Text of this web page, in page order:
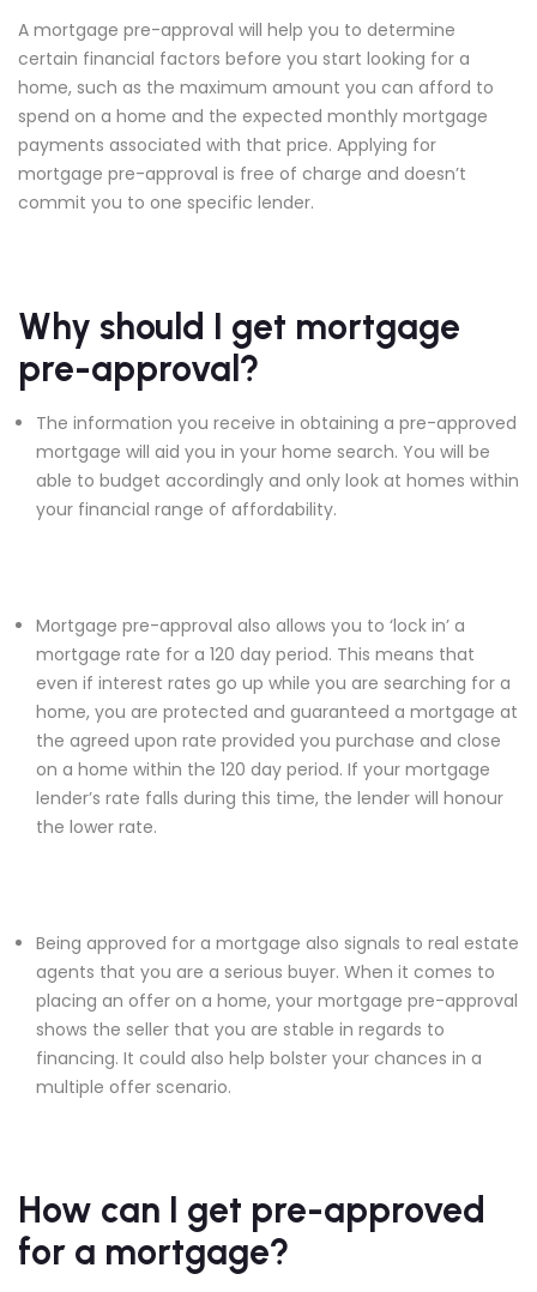
A mortgage pre-approval will help you to determine
certain financial factors before you start looking for a
home, such as the maximum amount you can afford to
spend on a home and the expected monthly mortgage
payments associated with that price. Applying for
mortgage pre-approval is free of charge and doesn’t
commit you to one specific lender.
Why should I get mortgage
pre-approval?
The information you receive in obtaining a pre-approved
mortgage will aid you in your home search. You will be
able to budget accordingly and only look at homes within
your financial range of affordability.
Mortgage pre-approval also allows you to ‘lock in’ a
mortgage rate for a 120 day period. This means that
even if interest rates go up while you are searching for a
home, you are protected and guaranteed a mortgage at
the agreed upon rate provided you purchase and close
on a home within the 120 day period. If your mortgage
lender’s rate falls during this time, the lender will honour
the lower rate.
Being approved for a mortgage also signals to real estate
agents that you are a serious buyer. When it comes to
placing an offer on a home, your mortgage pre-approval
shows the seller that you are stable in regards to
financing. It could also help bolster your chances in a
multiple offer scenario.
How can I get pre-approved
for a mortgage?